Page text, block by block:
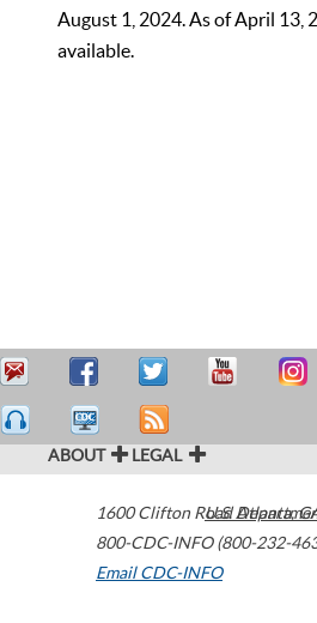
August 1, 2024. As of April 13,
available.
ABOUT LEGAL
1600 Clifton Road Atlanta,
800-CDC-INFO (800-232-
Email CDC-INFO
U.S.